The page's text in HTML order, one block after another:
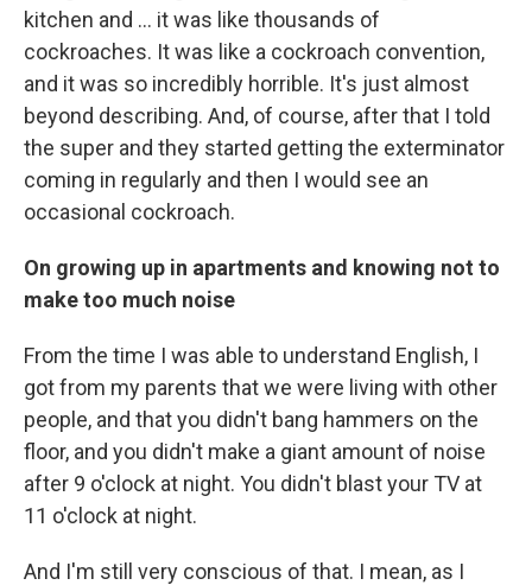
kitchen and ... it was like thousands of
cockroaches. It was like a cockroach convention,
and it was so incredibly horrible. It's just almost
beyond describing. And, of course, after that I told
the super and they started getting the exterminator
coming in regularly and then I would see an
occasional cockroach.
On growing up in apartments and knowing not to
make too much noise
From the time I was able to understand English, I
got from my parents that we were living with other
people, and that you didn't bang hammers on the
floor, and you didn't make a giant amount of noise
after 9 o'clock at night. You didn't blast your TV at
11 o'clock at night.
And I'm still very conscious of that. I mean, as I